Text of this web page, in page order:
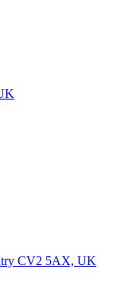
CV2 5AX, UK